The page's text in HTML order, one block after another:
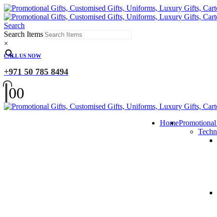
Search
Search Items
×
CALL US NOW
+971 50 785 8494
00
Home